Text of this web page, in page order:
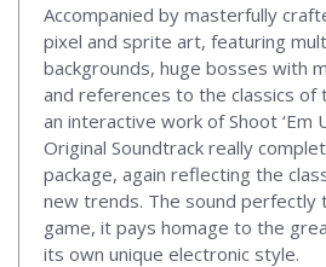
Accompanied by masterfully
pixel and sprite art, featuring
backgrounds, huge bosses with
and references to the classics of
an interactive work of Shoot ‘Em
Original Soundtrack really
package, again reflecting the
new trends. The sound perfectly
game, it pays homage to the
its own unique electronic style.